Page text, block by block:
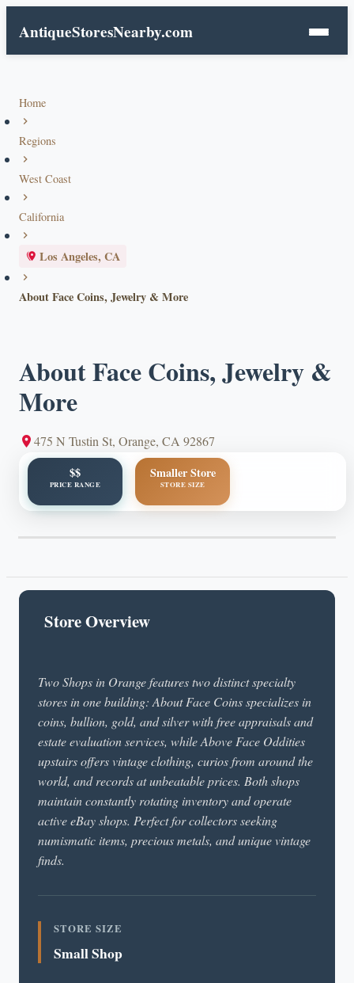
AntiqueStoresNearby.com
Home
Regions
West Coast
California
Los Angeles, CA
About Face Coins, Jewelry & More
About Face Coins, Jewelry &
More
475 N Tustin St, Orange, CA 92867
$$
PRICE RANGE
Smaller Store
STORE SIZE
Store Overview
Two Shops in Orange features two distinct specialty
stores in one building: About Face Coins specializes in
coins, bullion, gold, and silver with free appraisals and
estate evaluation services, while Above Face Oddities
upstairs offers vintage clothing, curios from around the
world, and records at unbeatable prices. Both shops
maintain constantly rotating inventory and operate
active eBay shops. Perfect for collectors seeking
numismatic items, precious metals, and unique vintage
finds.
STORE SIZE
Small Shop